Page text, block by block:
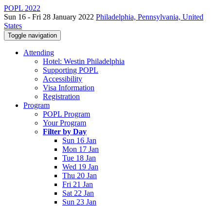
POPL 2022
Sun 16 - Fri 28 January 2022 Philadelphia, Pennsylvania, United
States
Toggle navigation
Attending
Hotel: Westin Philadelphia
Supporting POPL
Accessibility
Visa Information
Registration
Program
POPL Program
Your Program
Filter by Day
Sun 16 Jan
Mon 17 Jan
Tue 18 Jan
Wed 19 Jan
Thu 20 Jan
Fri 21 Jan
Sat 22 Jan
Sun 23 Jan